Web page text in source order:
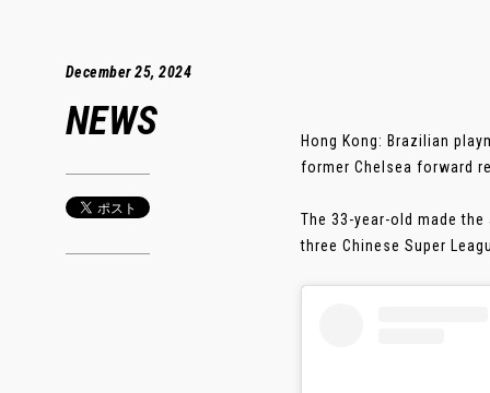
December 25, 2024
NEWS
Hong Kong: Brazilian
former Chelsea forward
The 33-year-old made
three Chinese Super